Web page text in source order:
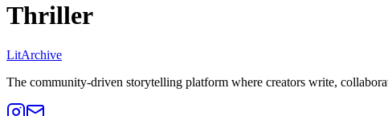
Thriller
LitArchive
The community-driven storytelling platform where creators write,